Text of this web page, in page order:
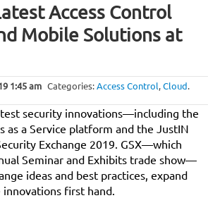
Access Control
Mobile Solutions at
1:45 am Categories:Access Control,Cloud.
security innovations—including the
as a Service platform and the JustIN
Exchange 2019. GSX—which
Seminar and Exhibits trade show—
ideas and best practices, expand
first hand.